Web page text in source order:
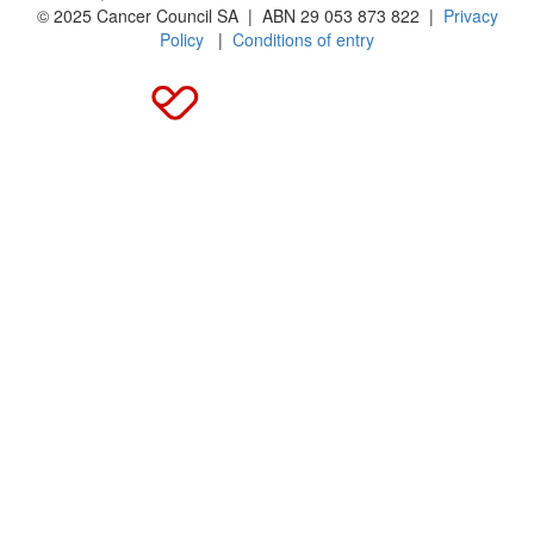
© 2025 Cancer Council SA | ABN 29 053 873 822 | Privacy
Policy | Conditions of entry